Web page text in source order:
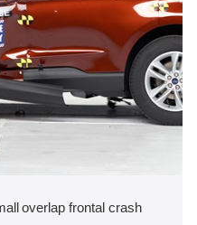
overlap frontal crash